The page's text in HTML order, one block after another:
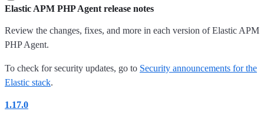
Elastic APM PHP Agent release notes
Review the changes, fixes, and more in each version of Elastic APM
PHP Agent.
To check for security updates, go to Security announcements for the
Elastic stack.
1.17.0